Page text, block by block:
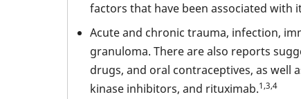
factors that have been associated with
Acute and chronic trauma, infection,
granuloma. There are also reports
drugs, and oral contraceptives, as
kinase inhibitors, and rituximab.1,3,4